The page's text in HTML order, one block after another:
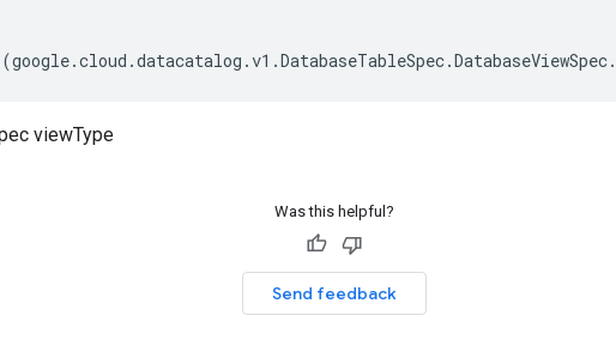
(google.cloud .datacatalog .v1 .DatabaseTableSpec.DatabaseViewSpec.
viewType
Was this helpful?
Send feedback